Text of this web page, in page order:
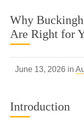
Why
Are Right for
June 13, 2026 in
Introduction